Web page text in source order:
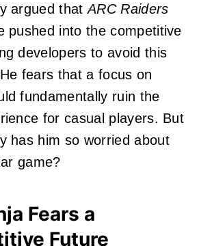
argued thatARC Raiders
pushed into the competitive
developers to avoid this
fears that a focus on
fundamentally ruin the
for casual players. But
has him so worried about
game?
Fears a
Future